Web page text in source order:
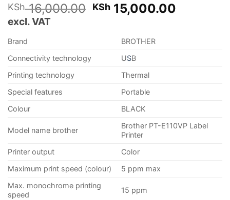
Rated5
out of 5
based on
1
rating
KSh16,000.00 Original
KSh 16,000.00.
KSh 15,000.00
excl. VAT
Brand
BROTHER
Connectivity technology
USB
Printing technology
Thermal
Special features
Portable
Colour
BLACK
Model name brother
Brother PT-E110VP Label
Printer
Printer output
Color
Maximum print speed (colour)
5 ppm max
Max. monochrome printing
speed
15 ppm